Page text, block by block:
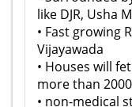
like DJR, Usha
• Fast growing
Vijayawada
• Houses will
more than
• non-medical